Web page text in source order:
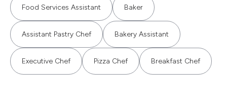
Food Services Assistant Baker
Assistant Pastry Chef Bakery Assistant
Executive Chef Pizza Chef Breakfast Chef